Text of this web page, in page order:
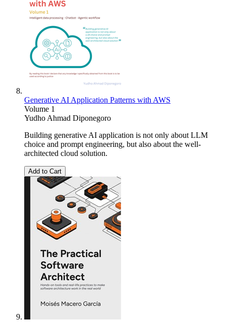
Generative AI Application Patterns with AWS
Volume 1
Yudho Ahmad Diponegoro
Building generative AI application is not only about LLM
choice and prompt engineering, but also about the well-
architected cloud solution.
Add to Cart